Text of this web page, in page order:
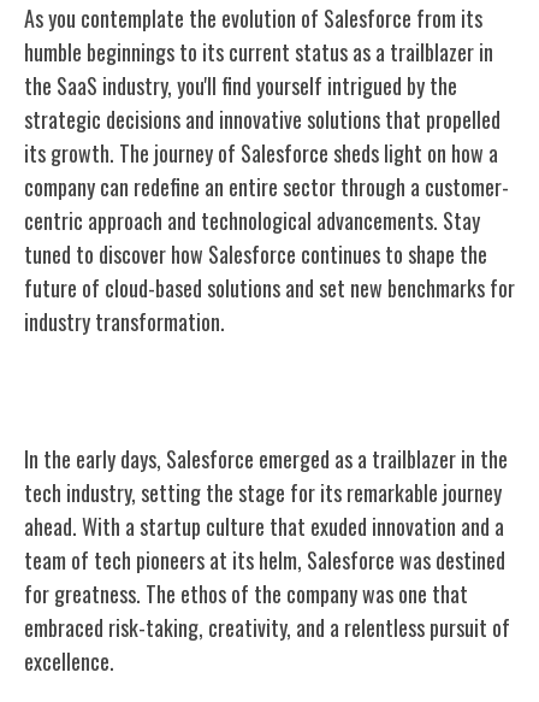
As you contemplate the evolution of Salesforce from its
humble beginnings to its current status as a trailblazer in
the SaaS industry, you'll find yourself intrigued by the
strategic decisions and innovative solutions that propelled
its growth. The journey of Salesforce sheds light on how a
company can redefine an entire sector through a customer-
centric approach and technological advancements. Stay
tuned to discover how Salesforce continues to shape the
future of cloud-based solutions and set new benchmarks for
industry transformation.
In the early days, Salesforce emerged as a trailblazer in the
tech industry, setting the stage for its remarkable journey
ahead. With a startup culture that exuded innovation and a
team of tech pioneers at its helm, Salesforce was destined
for greatness. The ethos of the company was one that
embraced risk-taking, creativity, and a relentless pursuit of
excellence.